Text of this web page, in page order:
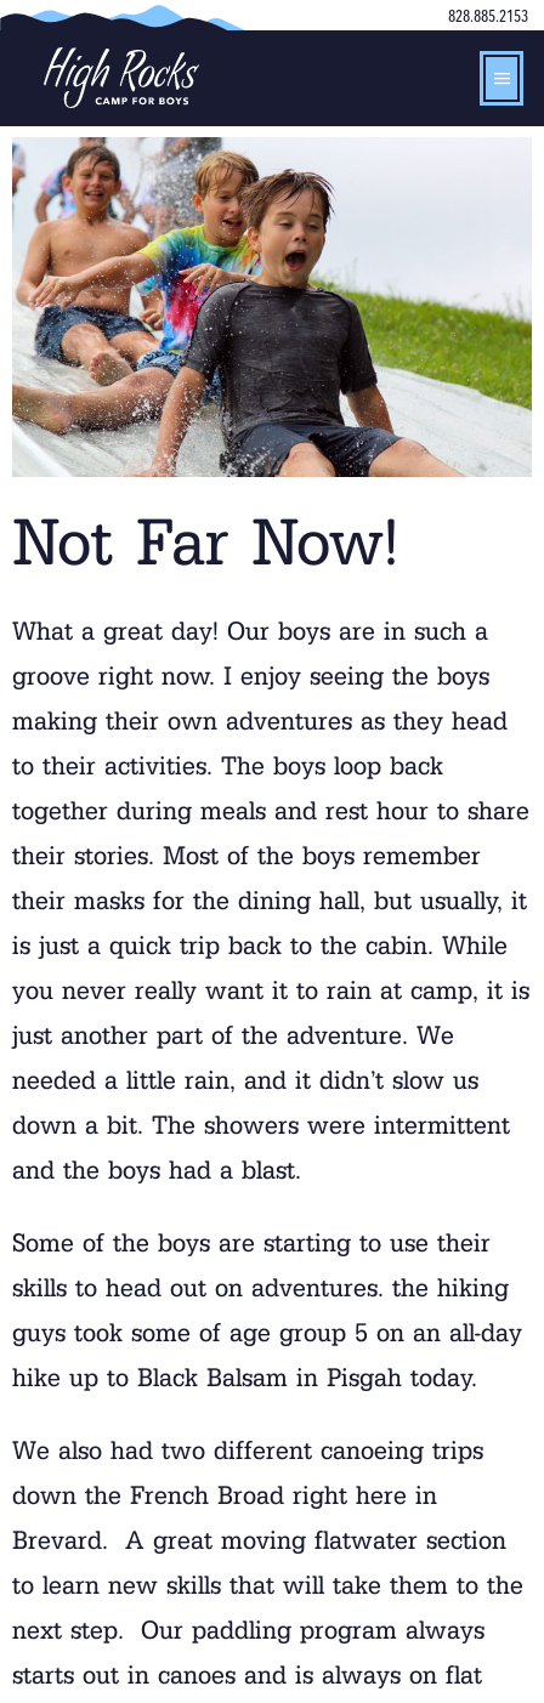
828.885.2153
Not Far Now!
What a great day! Our boys are in such a
groove right now. I enjoy seeing the boys
making their own adventures as they head
to their activities. The boys loop back
together during meals and rest hour to share
their stories. Most of the boys remember
their masks for the dining hall, but usually, it
is just a quick trip back to the cabin. While
you never really want it to rain at camp, it is
just another part of the adventure. We
needed a little rain, and it didn’t slow us
down a bit. The showers were intermittent
and the boys had a blast.
Some of the boys are starting to use their
skills to head out on adventures. the hiking
guys took some of age group 5 on an all-day
hike up to Black Balsam in Pisgah today.
We also had two different canoeing trips
down the French Broad right here in
Brevard. A great moving flatwater section
to learn new skills that will take them to the
next step. Our paddling program always
starts out in canoes and is always on flat